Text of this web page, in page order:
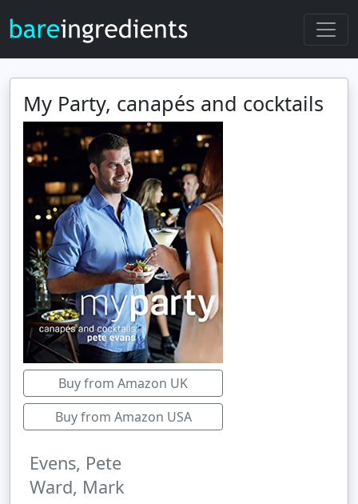
My Party, canapés and cocktails
Buy from Amazon UK
Buy from Amazon USA
Evens, Pete
Ward, Mark